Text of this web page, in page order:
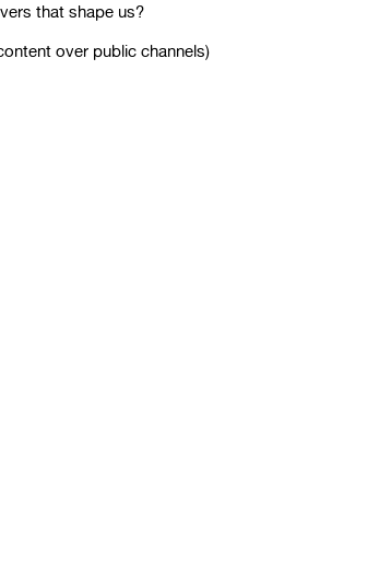
that shape us?
over public channels)